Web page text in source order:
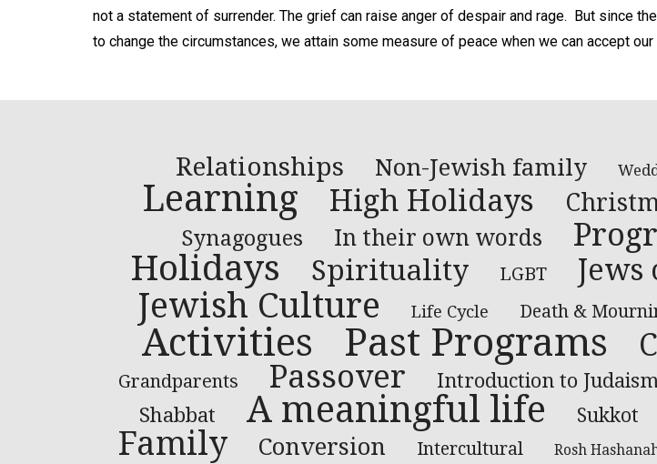
not a statement of surrender. The grief can raise anger of despair and rage. But since
to change the circumstances, we attain some measure of peace when we can accept
Relationships Non-Jewish family
Learning
High Holidays
Synagogues In their own words
Holidays
Spirituality LGBT Jews
Jewish Culture Life Cycle Death &
Activities
Past Programs
Grandparents Passover Introduction to
Shabbat A meaningful life Sukkot
Family
Conversion Intercultural Rosh